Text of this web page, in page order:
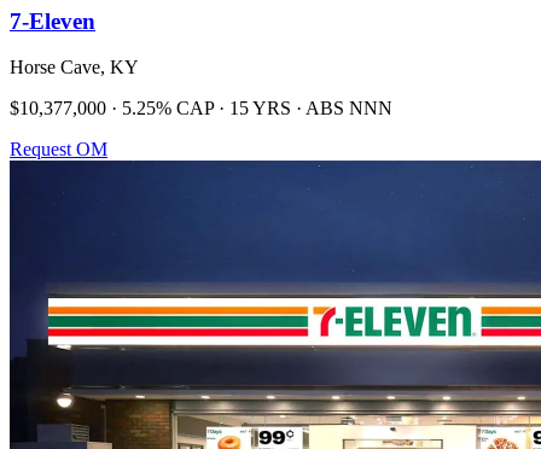
7-Eleven
Horse Cave, KY
$10,377,000 · 5.25% CAP · 15 YRS · ABS NNN
Request OM